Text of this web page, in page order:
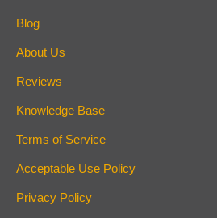
Blog
About Us
Reviews
Knowledge Base
Terms of Service
Acceptable Use Policy
Privacy Policy